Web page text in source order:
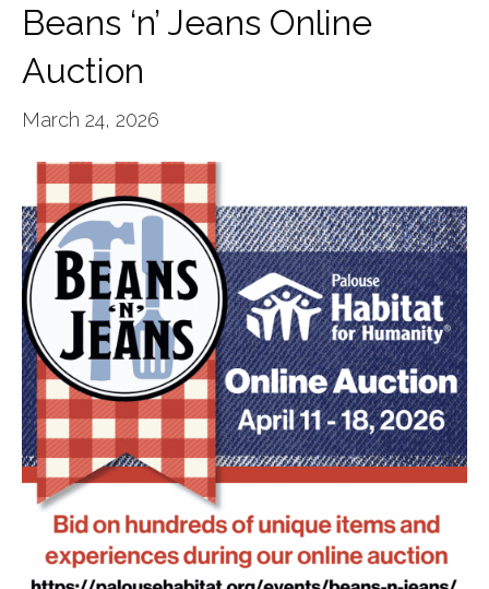
Beans ‘n’ Jeans Online
Auction
March 24, 2026